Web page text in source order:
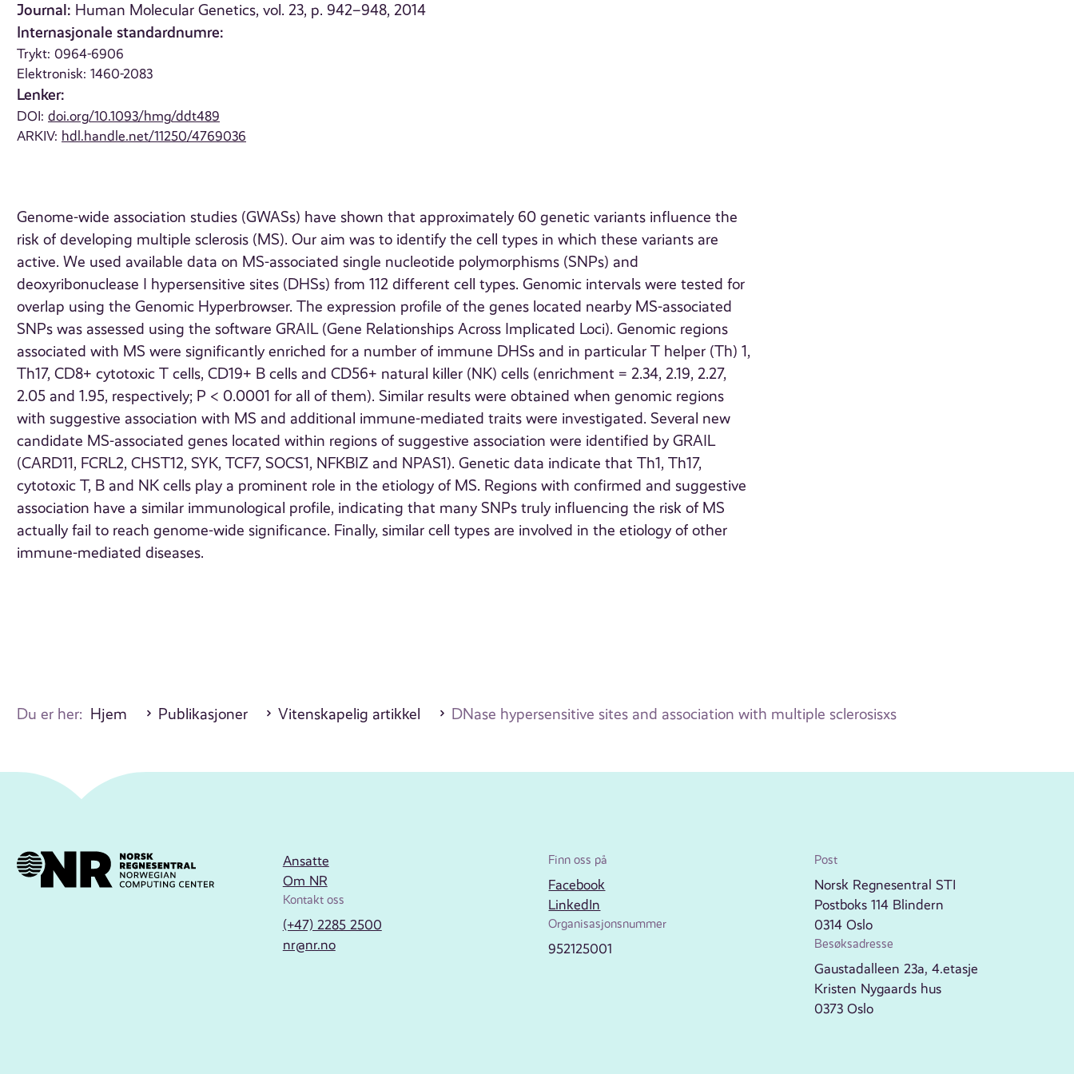
Journal: Human Molecular Genetics, vol. 23, p. 942–948, 2014
Internasjonale standardnumre:
Trykt: 0964-6906
Elektronisk: 1460-2083
Lenker:
DOI:doi.org/10.1093/hmg/ddt489
ARKIV: hdl.handle.net/11250/4769036
Genome-wide association studies (GWASs) have shown that approximately 60 genetic variants influence the
risk of developing multiple sclerosis (MS). Our aim was to identify the cell types in which these variants are
active. We used available data on MS-associated single nucleotide polymorphisms (SNPs) and
deoxyribonuclease I hypersensitive sites (DHSs) from 112 different cell types. Genomic intervals were tested for
overlap using the Genomic Hyperbrowser. The expression profile of the genes located nearby MS-associated
SNPs was assessed using the software GRAIL (Gene Relationships Across Implicated Loci). Genomic regions
associated with MS were significantly enriched for a number of immune DHSs and in particular T helper (Th) 1,
Th17, CD8+ cytotoxic T cells, CD19+ B cells and CD56+ natural killer (NK) cells (enrichment = 2.34, 2.19, 2.27,
2.05 and 1.95, respectively; P < 0.0001 for all of them). Similar results were obtained when genomic regions
with suggestive association with MS and additional immune-mediated traits were investigated. Several new
candidate MS-associated genes located within regions of suggestive association were identified by GRAIL
(CARD11, FCRL2, CHST12, SYK, TCF7, SOCS1, NFKBIZ and NPAS1). Genetic data indicate that Th1, Th17,
cytotoxic T, B and NK cells play a prominent role in the etiology of MS. Regions with confirmed and suggestive
association have a similar immunological profile, indicating that many SNPs truly influencing the risk of MS
actually fail to reach genome-wide significance. Finally, similar cell types are involved in the etiology of other
immune-mediated diseases.
Du er her: Hjem Publikasjoner Vitenskapelig artikkel DNase hypersensitive sites and association with multiple sclerosisxs
Ansatte
Om NR
Kontakt oss
(+47) 2285 2500
nr@nr.no
Finn oss på
Facebook
LinkedIn
Organisasjonsnummer
952125001
Post
Norsk Regnesentral STI
Postboks 114 Blindern
0314 Oslo
Besøksadresse
Gaustadalleen 23a, 4.etasje
Kristen Nygaards hus
0373 Oslo